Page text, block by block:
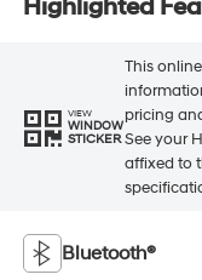
Highlighted
VIEW
WINDOW
STICKER
This
pricing
See your
affixed to
Bluetooth®